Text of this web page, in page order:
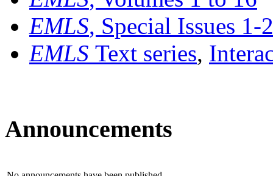
EMLS, Special Issues 1-
EMLS Text series,
Announcements